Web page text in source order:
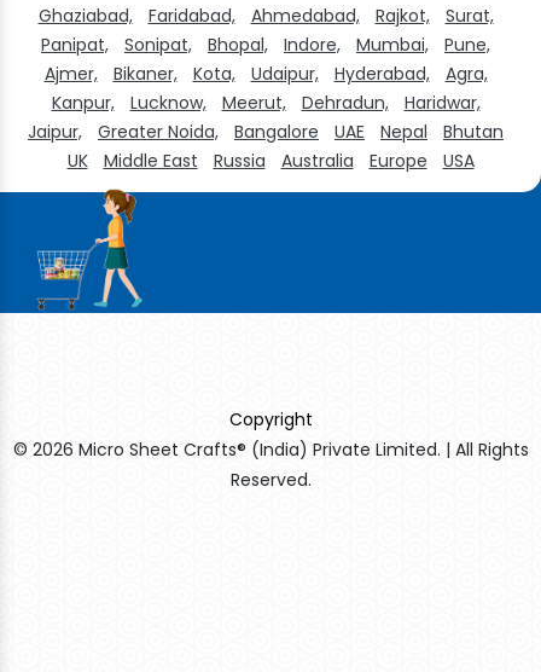
Ghaziabad,
Faridabad, Ahmedabad, Rajkot,
Surat,
Panipat,
Sonipat, Bhopal, Indore, Mumbai,
Pune,
Ajmer,
Bikaner, Kota, Udaipur, Hyderabad,
Agra,
Kanpur,
Lucknow, Meerut, Dehradun,
Haridwar,
Jaipur,
Greater Noida, Bangalore UAE Nepal
Bhutan
UK
Middle East Russia Australia Europe USA
Copyright
© 2026 Micro Sheet Crafts® (India) Private Limited. | All Rights
Reserved.